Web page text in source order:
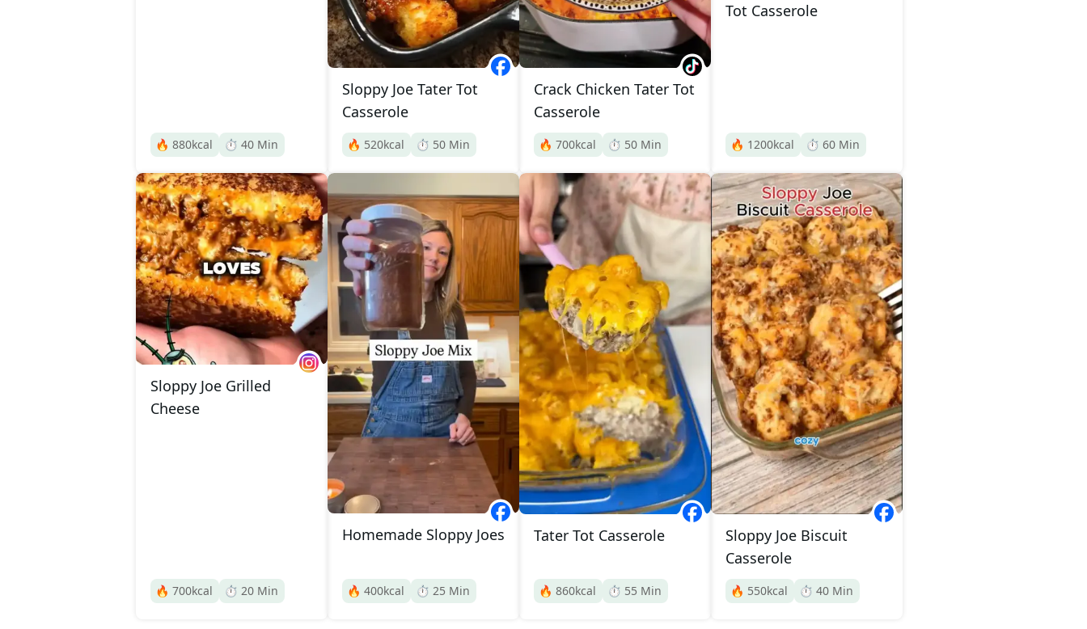
🔥 880kcal ⏱️ 40 Min
Sloppy Joe Tater Tot
Casserole
🔥 520kcal ⏱️ 50 Min
Crack Chicken Tater Tot
Casserole
🔥 700kcal ⏱️ 50 Min
Tot Casserole
🔥 1200kcal ⏱️ 60 Min
Sloppy Joe Grilled
Cheese
🔥 700kcal ⏱️ 20 Min
Homemade Sloppy Joes
🔥 400kcal ⏱️ 25 Min
Tater Tot Casserole
🔥 860kcal ⏱️ 55 Min
Sloppy Joe Biscuit
Casserole
🔥 550kcal ⏱️ 40 Min